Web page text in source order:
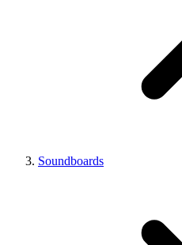
Soundboards